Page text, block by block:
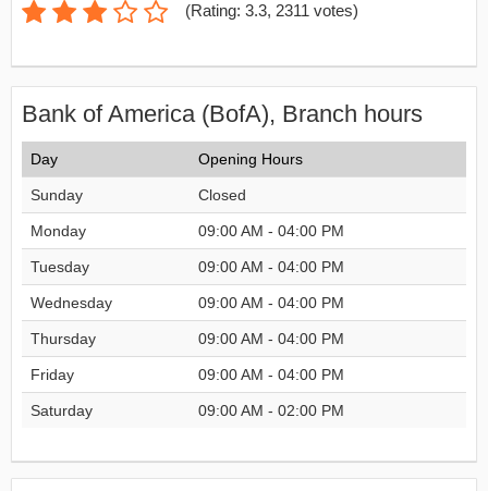
(Rating: 3.3, 2311 votes)
Bank of America (BofA), Branch hours
Day Opening Hours
Sunday Closed
Monday 09:00 AM - 04:00 PM
Tuesday 09:00 AM - 04:00 PM
Wednesday 09:00 AM - 04:00 PM
Thursday 09:00 AM - 04:00 PM
Friday 09:00 AM - 04:00 PM
Saturday 09:00 AM - 02:00 PM